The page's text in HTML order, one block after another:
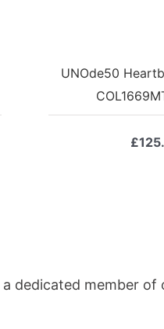
UNOde50
£
dedicated member of